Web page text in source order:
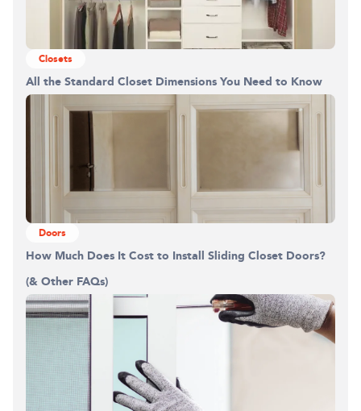
Closets
All the Standard Closet Dimensions You Need to Know
Doors
How Much Does It Cost to Install Sliding Closet Doors?
(& Other FAQs)